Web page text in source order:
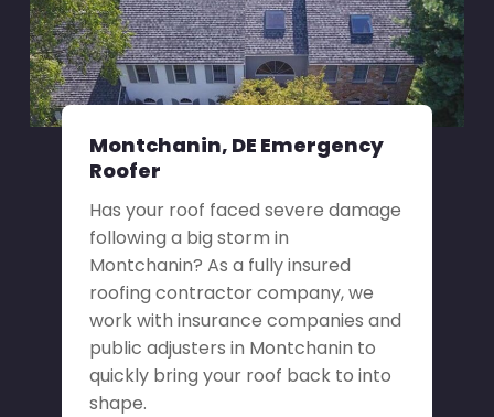
Montchanin, DE Emergency
Roofer
Has your roof faced severe damage
following a big storm in
Montchanin? As a fully insured
roofing contractor company, we
work with insurance companies and
public adjusters in Montchanin to
quickly bring your roof back to into
shape.